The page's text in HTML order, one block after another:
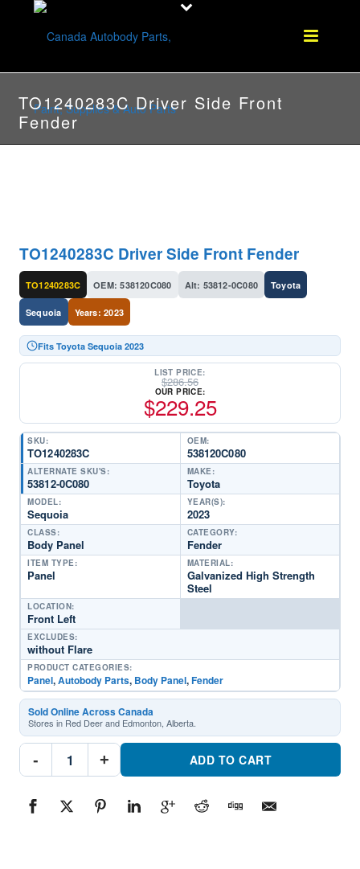
TO1240283C Driver Side Front
Fender
TO1240283C Driver Side Front Fender
TO1240283C OEM: 538120C080 Alt: 53812-0C080 Toyota
Sequoia Years: 2023
Fits Toyota Sequoia 2023
LIST PRICE:
$286.56
OUR PRICE:
$229.25
SKU:
TO1240283C
OEM:
538120C080
ALTERNATE SKU'S:
53812-0C080
MAKE:
Toyota
MODEL:
Sequoia
YEAR(S):
2023
CLASS:
Body Panel
CATEGORY:
Fender
ITEM TYPE:
Panel
MATERIAL:
Galvanized High Strength
Steel
LOCATION:
Front Left
EXCLUDES:
without Flare
PRODUCT CATEGORIES:
Panel,Autobody Parts, Body Panel,Fender
Sold Online Across Canada
Stores in Red Deer and Edmonton, Alberta.
-
TO1240283C
Driver
#TO1240283C2023
Toyota
+ ADD TO CART